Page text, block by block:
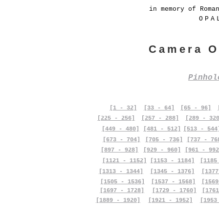
in memory of
Camera
[1 - 32] [33 - 64] [65 - 96]
[225 - 256]
[257 - 288]
[289 -
[449 - 480]
[673 - 704]
[481 - 512]
[705 - 736]
[513 -
[737 -
[897 - 928]
[929 - 960]
[961 -
[1121 - 1152]
[1153 - 1184]
[1313 - 1344]
[1505 - 1536]
[1697 - 1728]
[1889 - 1920]
[1345 - 1376]
[1537 - 1568]
[1729 - 1760]
[1921 - 1952]